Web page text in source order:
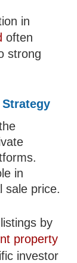
in
often
strong
in
sale price.
by
property
investor